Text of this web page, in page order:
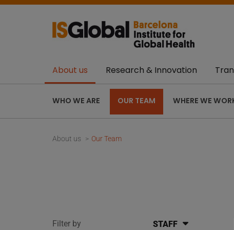
About us
WHO WE ARE OUR TEAM WHERE WE
Research & Innovation
About us Our Team
Filter by STAFF